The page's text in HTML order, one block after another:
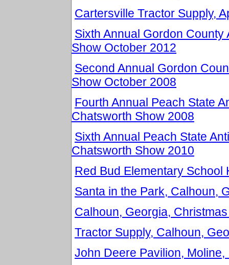
Cartersville Tractor Supply,
Sixth Annual Gordon
Show October 2012
Second Annual Gordon
Show October 2008
Fourth Annual Peach State
Chatsworth Show 2008
Sixth Annual Peach State
Chatsworth Show 2010
Red Bud Elementary School
Santa in the Park, Calhoun,
Calhoun, Georgia,
Tractor Supply, Calhoun,
John Deere Pavilion,